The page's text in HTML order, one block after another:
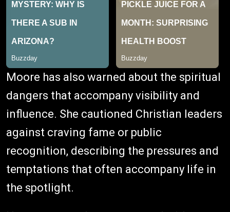
Moore has also warned about the spiritual
dangers that accompany visibility and
influence. She cautioned Christian leaders
against craving fame or public
recognition, describing the pressures and
temptations that often accompany life in
the spotlight.